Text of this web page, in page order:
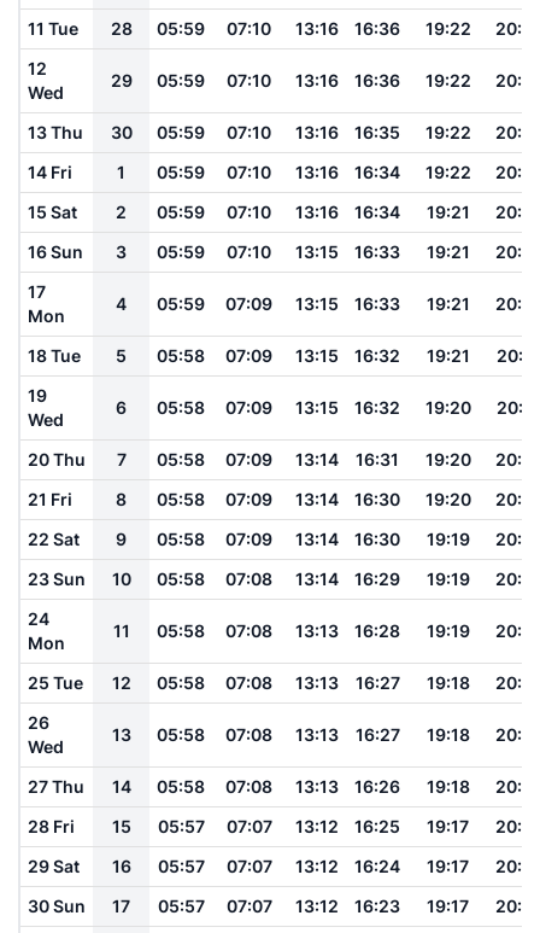
11 Tue 28 05:59 07:10 13:16 16:36 19:22
12
Wed
29 05:59 07:10 13:16 16:36 19:22
13 Thu 30 05:59 07:10 13:16 16:35 19:22
14 Fri
1 05:59 07:10 13:16 16:34 19:22
15 Sat
2 05:59 07:10 13:16 16:34 19:21
16 Sun
3 05:59 07:10 13:15 16:33 19:21
17
Mon
4 05:59 07:09 13:15 16:33 19:21
18 Tue 5 05:58 07:09 13:15 16:32 19:21
19
Wed
6 05:58 07:09 13:15 16:32 19:20
20 Thu 7 05:58 07:09 13:14 16:31 19:20
21 Fri
8 05:58 07:09 13:14 16:30 19:20
22 Sat
9 05:58 07:09 13:14 16:30 19:19
23 Sun
10 05:58 07:08 13:14 16:29 19:19
24
Mon
11 05:58 07:08 13:13 16:28 19:19
25 Tue 12 05:58 07:08 13:13 16:27 19:18
26
Wed
13 05:58 07:08 13:13 16:27 19:18
27 Thu 14 05:58 07:08 13:13 16:26 19:18
28 Fri
15 05:57 07:07 13:12 16:25 19:17
29 Sat
16 05:57 07:07 13:12 16:24 19:17
30 Sun
17 05:57 07:07 13:12 16:23 19:17